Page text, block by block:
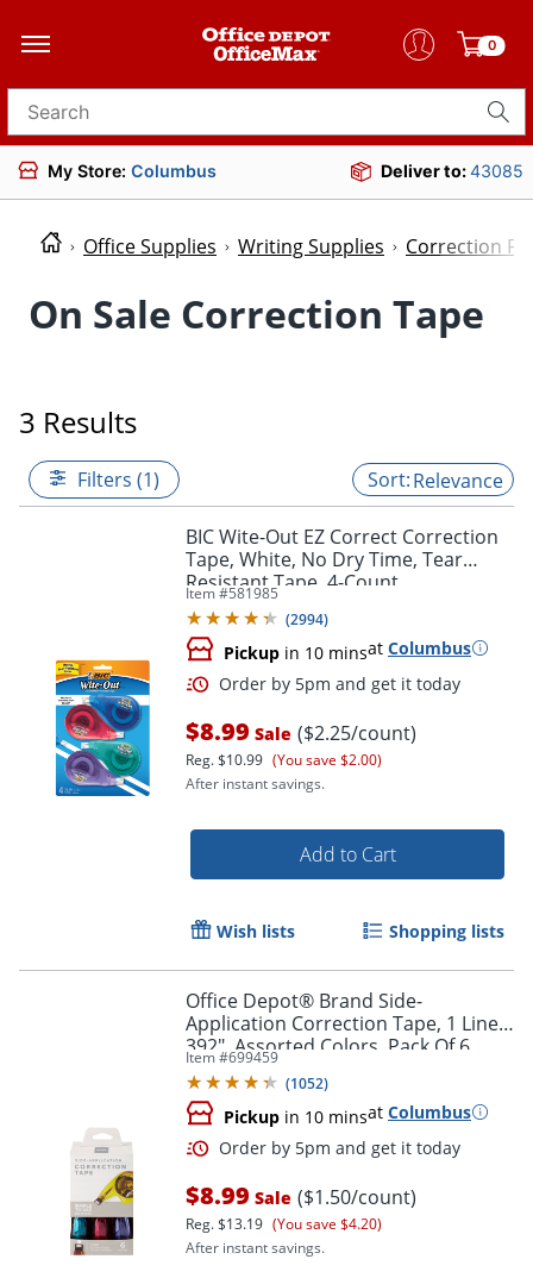
0
Search for products
My Store: Columbus Deliver to:43085
Office Supplies Writing Supplies Correction
On Sale Correction Tape
3 Results
Filters (1) Relevance
BIC Wite-Out EZ Correct Correction
Tape, White, No Dry Time, Tear
Resistant Tape, 4-Count
Item #581985
(2994)
Pickup in 10 minsat Columbus
$8.99 Sale ($2.25/count)
Reg.$10.99 (You save $2.00)
After instant savings.
Add to Cart
Wish lists Shopping lists
Office Depot® Brand Side-
Application Correction Tape, 1 Line x
392", Assorted Colors, Pack Of 6
Item #699459
(1052)
Pickup in 10 minsat Columbus
$8.99 Sale ($1.50/count)
Reg.$13.19 (You save $4.20)
After instant savings.